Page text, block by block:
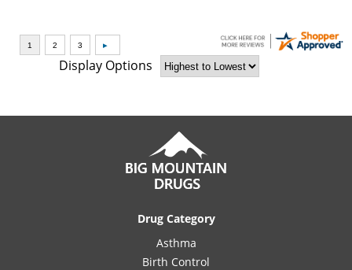
Display Options
Drug Category
Asthma
Birth Control